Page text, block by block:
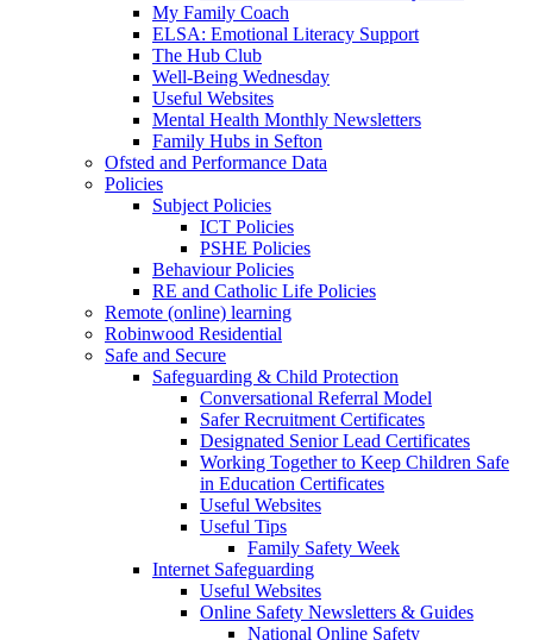
My Family Coach
ELSA: Emotional Literacy Support
The Hub Club
Well-Being Wednesday
Useful Websites
Mental Health Monthly Newsletters
Family Hubs in Sefton
Ofsted and Performance Data
Policies
Subject Policies
ICT Policies
PSHE Policies
Behaviour Policies
RE and Catholic Life Policies
Remote (online) learning
Robinwood Residential
Safe and Secure
Safeguarding & Child Protection
Conversational Referral Model
Safer Recruitment Certificates
Designated Senior Lead Certificates
Working Together to Keep Children Safe
in Education Certificates
Useful Websites
Useful Tips
Family Safety Week
Internet Safeguarding
Useful Websites
Online Safety Newsletters & Guides
National Online Safety